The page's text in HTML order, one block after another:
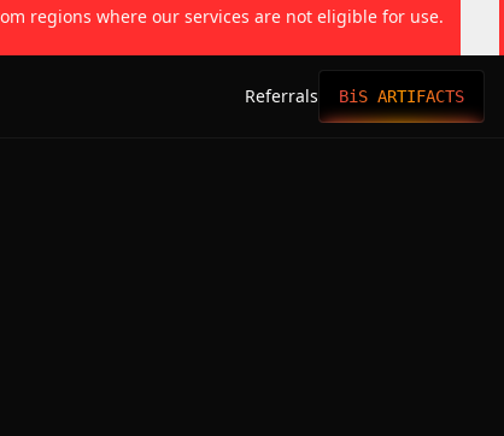
regions where our services are not eligible for use.
Referrals BiS ARTIFACTS